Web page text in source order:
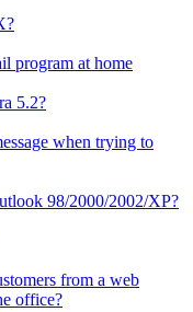
program at home
5.2?
when trying to
98/2000/2002/XP?
from a web
office?